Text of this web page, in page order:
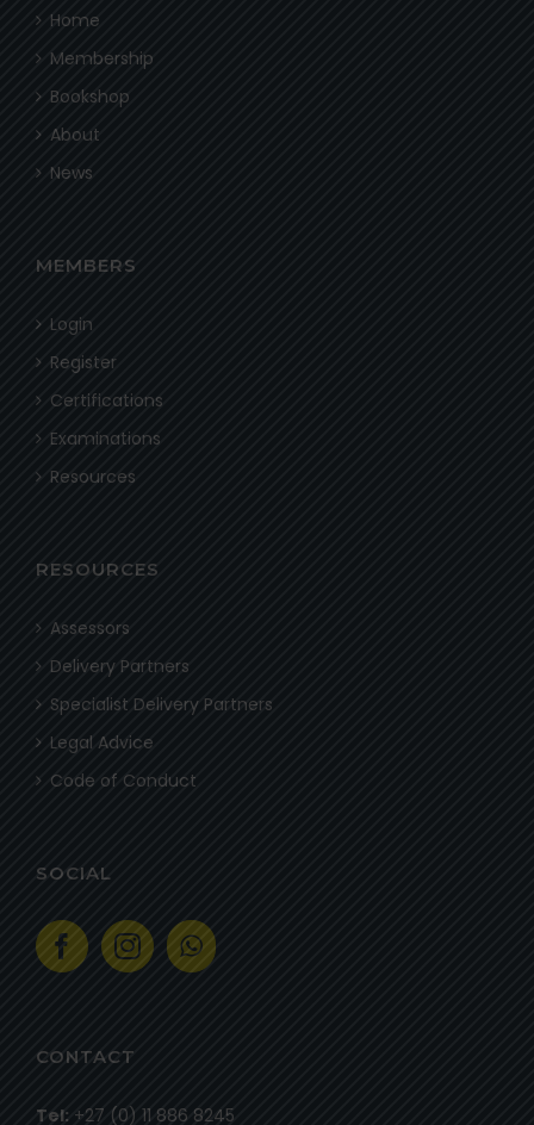
Home
Membership
Bookshop
About
News
MEMBERS
Login
Register
Certifications
Examinations
Resources
RESOURCES
Assessors
Delivery Partners
Specialist Delivery Partners
Legal Advice
Code of Conduct
SOCIAL
CONTACT
Tel: +27 (0) 11 886 8245